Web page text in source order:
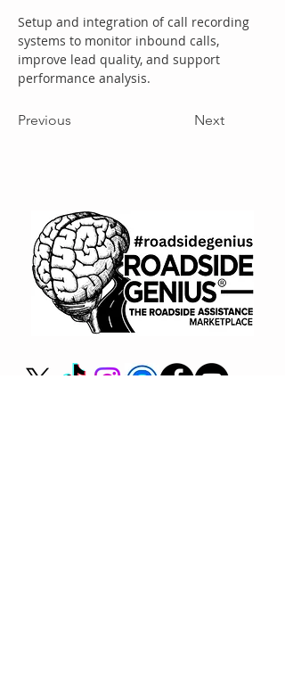
Setup and integration of call recording
systems to monitor inbound calls,
improve lead quality, and support
performance analysis.
Previous Next